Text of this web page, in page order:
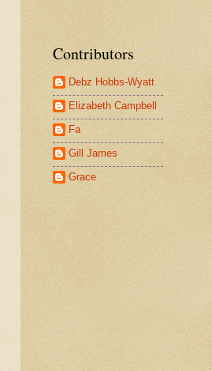
Contributors
Debz Hobbs-Wyatt
Elizabeth Campbell
Fa
Gill James
Grace